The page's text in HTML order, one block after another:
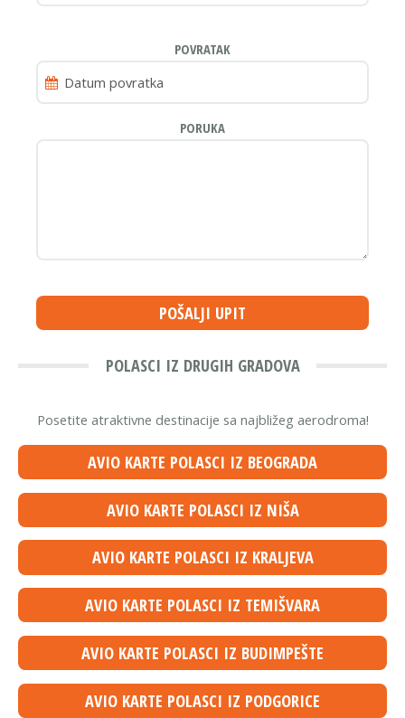
POVRATAK
PORUKA
POŠALJI UPIT
POLASCI IZ DRUGIH GRADOVA
Posetite atraktivne destinacije sa najbližeg aerodroma!
AVIO KARTE POLASCI IZ BEOGRADA
AVIO KARTE POLASCI IZ NIŠA
AVIO KARTE POLASCI IZ KRALJEVA
AVIO KARTE POLASCI IZ TEMIŠVARA
AVIO KARTE POLASCI IZ BUDIMPEŠTE
AVIO KARTE POLASCI IZ PODGORICE